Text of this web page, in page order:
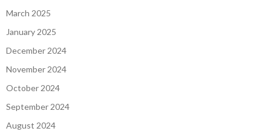
March 2025
January 2025
December 2024
November 2024
October 2024
September 2024
August 2024